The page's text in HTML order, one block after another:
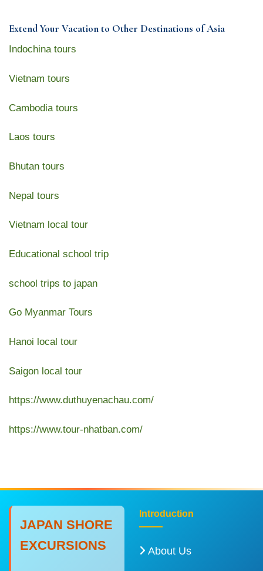
Extend Your Vacation to Other Destinations of Asia
Indochina tours
Vietnam tours
Cambodia tours
Laos tours
Bhutan tours
Nepal tours
Vietnam local tour
Educational school trip
school trips to japan
Go Myanmar Tours
Hanoi local tour
Saigon local tour
https://www.duthuyenachau.com/
https://www.tour-nhatban.com/
JAPAN SHORE
EXCURSIONS
Introduction
About Us